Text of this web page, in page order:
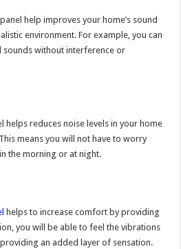
help improves your home’s sound
environment. For example, you can
sounds without interference or
helps reduces noise levels in your home
means you will not have to worry
the morning or at night.
helps to increase comfort by providing
you will be able to feel the vibrations
an added layer of sensation.